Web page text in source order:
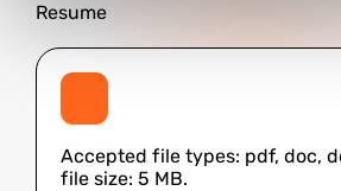
Resume
Accepted file types: pdf, doc,
file size: 5 MB.